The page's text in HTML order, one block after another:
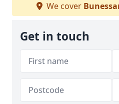
We cover
Get in touch